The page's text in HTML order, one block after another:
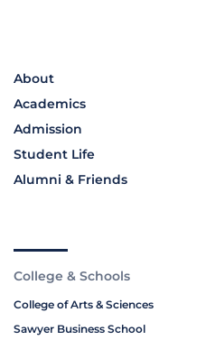
About
Academics
Admission
Student Life
Alumni & Friends
College & Schools
College of Arts & Sciences
Sawyer Business School